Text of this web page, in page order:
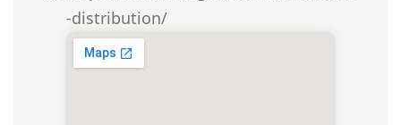
-distribution/